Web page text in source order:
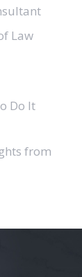
Law
Do It
from